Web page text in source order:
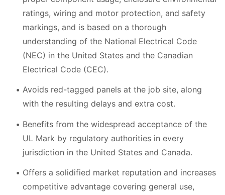
ratings, wiring and motor protection, and safety
markings, and is based on a thorough
understanding of the National Electrical Code
(NEC) in the United States and the Canadian
Electrical Code (CEC).
Avoids red-tagged panels at the job site, along
with the resulting delays and extra cost.
Benefits from the widespread acceptance of the
UL Mark by regulatory authorities in every
jurisdiction in the United States and Canada.
Offers a solidified market reputation and increases
competitive advantage covering general use,